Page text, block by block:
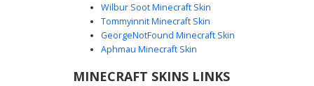
Emo Boy with Bunny Tee
An edgy aesthetic Minecraft skin featuring a black graphic
includes distressed ripped jeans, a single red striped
Wilbur Soot Minecraft Skin
Tommyinnit Minecraft Skin
GeorgeNotFound Minecraft Skin
Aphmau Minecraft Skin
MINECRAFT SKINS LINKS